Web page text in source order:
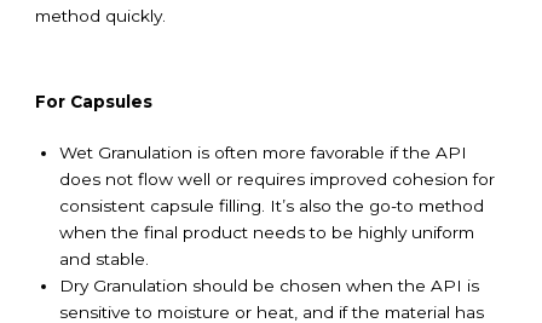
method quickly.
For Capsules
Wet Granulation is often more favorable if the API
does not flow well or requires improved cohesion for
consistent capsule filling. It’s also the go-to method
when the final product needs to be highly uniform
and stable.
Dry Granulation should be chosen when the API is
sensitive to moisture or heat, and if the material has